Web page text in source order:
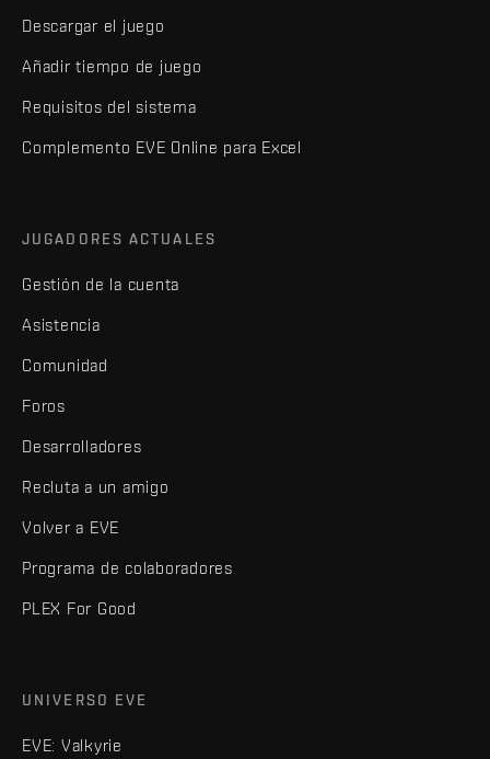
Descargar el juego
Añadir tiempo de juego
Requisitos del sistema
Complemento EVE Online para Excel
JUGADORES ACTUALES
Gestión de la cuenta
Asistencia
Comunidad
Foros
Desarrolladores
Recluta a un amigo
Volver a EVE
Programa de colaboradores
PLEX For Good
UNIVERSO EVE
EVE: Valkyrie